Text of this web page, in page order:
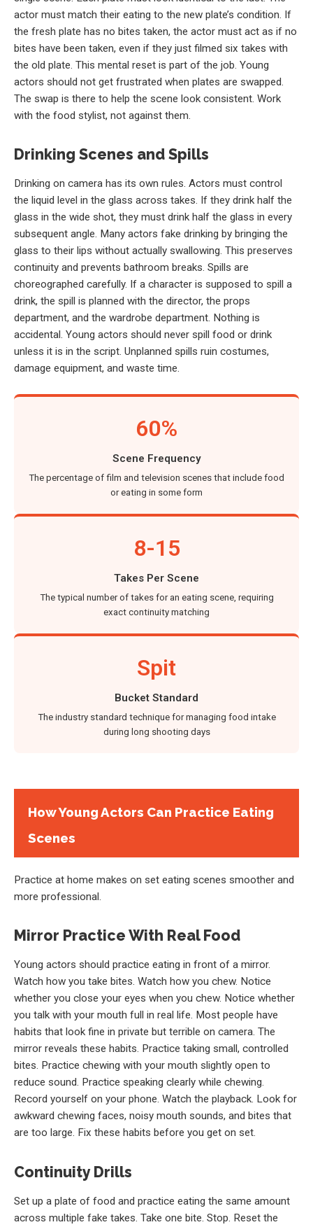
actor must match their eating to the new plate’s condition. If
the fresh plate has no bites taken, the actor must act as if no
bites have been taken, even if they just filmed six takes with
the old plate. This mental reset is part of the job. Young
actors should not get frustrated when plates are swapped.
The swap is there to help the scene look consistent. Work
with the food stylist, not against them.
Drinking Scenes and Spills
Drinking on camera has its own rules. Actors must control
the liquid level in the glass across takes. If they drink half the
glass in the wide shot, they must drink half the glass in every
subsequent angle. Many actors fake drinking by bringing the
glass to their lips without actually swallowing. This preserves
continuity and prevents bathroom breaks. Spills are
choreographed carefully. If a character is supposed to spill a
drink, the spill is planned with the director, the props
department, and the wardrobe department. Nothing is
accidental. Young actors should never spill food or drink
unless it is in the script. Unplanned spills ruin costumes,
damage equipment, and waste time.
60%
Scene Frequency
The percentage of film and television scenes that include food
or eating in some form
8-15
Takes Per Scene
The typical number of takes for an eating scene, requiring
exact continuity matching
Spit
Bucket Standard
The industry standard technique for managing food intake
during long shooting days
How Young Actors Can Practice Eating
Scenes
Practice at home makes on set eating scenes smoother and
more professional.
Mirror Practice With Real Food
Young actors should practice eating in front of a mirror.
Watch how you take bites. Watch how you chew. Notice
whether you close your eyes when you chew. Notice whether
you talk with your mouth full in real life. Most people have
habits that look fine in private but terrible on camera. The
mirror reveals these habits. Practice taking small, controlled
bites. Practice chewing with your mouth slightly open to
reduce sound. Practice speaking clearly while chewing.
Record yourself on your phone. Watch the playback. Look for
awkward chewing faces, noisy mouth sounds, and bites that
are too large. Fix these habits before you get on set.
Continuity Drills
Set up a plate of food and practice eating the same amount
across multiple fake takes. Take one bite. Stop. Reset the